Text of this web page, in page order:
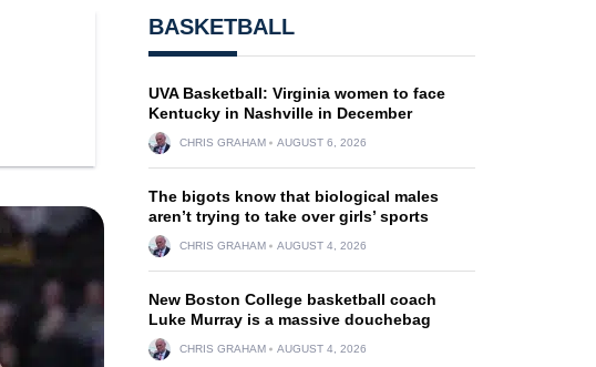
BASKETBALL
UVA Basketball: Virginia women to face
Kentucky in Nashville in December
CHRIS GRAHAM AUGUST 6, 2026
The bigots know that biological males
aren’t trying to take over girls’ sports
CHRIS GRAHAM AUGUST 4, 2026
New Boston College basketball coach
Luke Murray is a massive douchebag
CHRIS GRAHAM AUGUST 4, 2026